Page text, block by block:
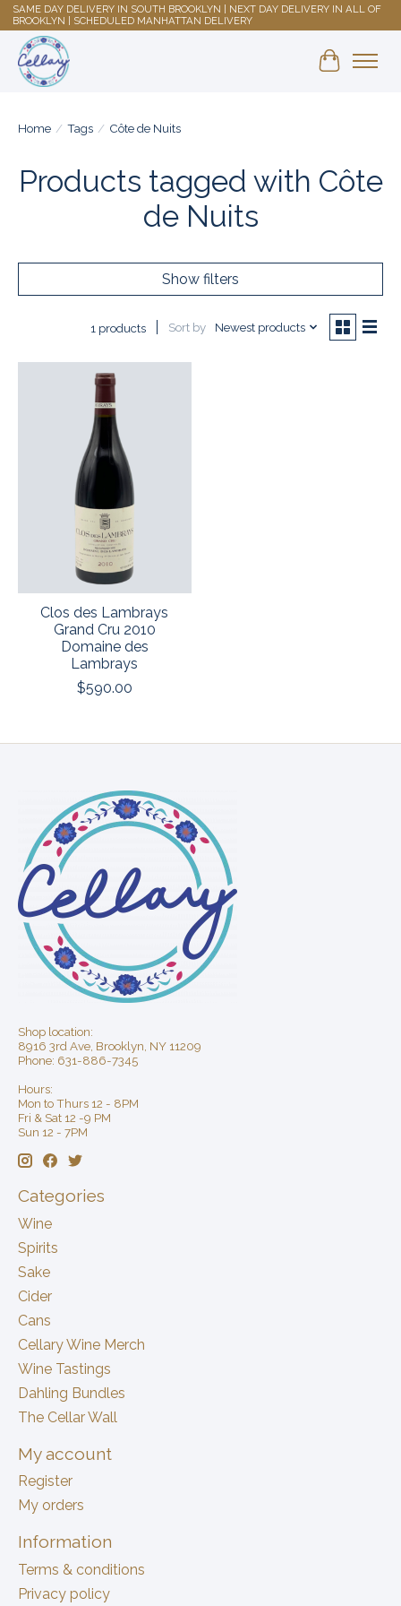
SAME DAY DELIVERY IN SOUTH BROOKLYN | NEXT DAY DELIVERY IN ALL OF
BROOKLYN | SCHEDULED MANHATTAN DELIVERY
Shopping
Home / Tags / Côte de Nuits
Products tagged with Côte
de Nuits
Show filters
1 products Sort by Newest products
Clos des Lambrays
Grand Cru 2010
Domaine des
Lambrays
$590.00
Shop location:
8916 3rd Ave, Brooklyn, NY 11209
Phone: 631-886-7345
Hours:
Mon to Thurs 12 - 8PM
Fri & Sat 12 -9 PM
Sun 12 - 7PM
Categories
Wine
Spirits
Sake
Cider
Cans
Cellary Wine Merch
Wine Tastings
Dahling Bundles
The Cellar Wall
My account
Register
My orders
Information
Terms & conditions
Privacy policy